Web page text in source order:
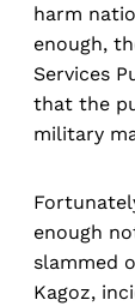
harm
enough,
Services
that the
military
enough
slammed
Kagoz,